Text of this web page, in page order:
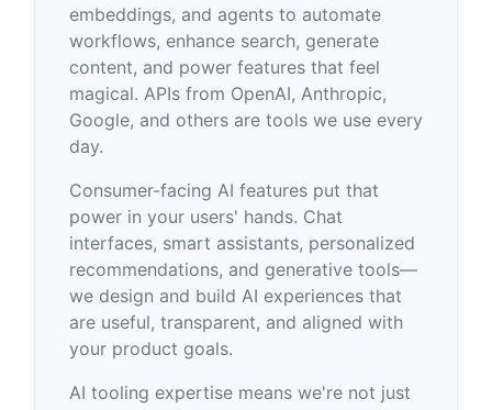
embeddings, and agents to automate
workflows, enhance search, generate
content, and power features that feel
magical. APIs from OpenAI, Anthropic,
Google, and others are tools we use every
day.
Consumer-facing AI features put that
power in your users' hands. Chat
interfaces, smart assistants, personalized
recommendations, and generative tools—
we design and build AI experiences that
are useful, transparent, and aligned with
your product goals.
AI tooling expertise means we're not just